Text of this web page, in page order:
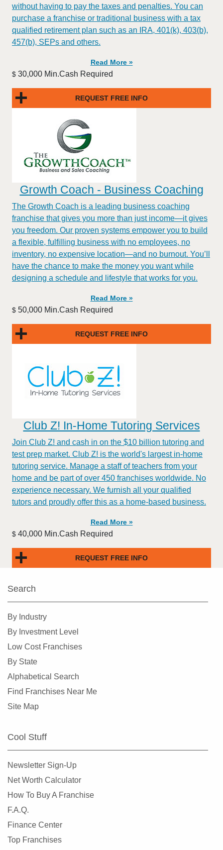
without having to pay the taxes and penalties. You can
purchase a franchise or traditional business with a tax
qualified retirement plan such as an IRA, 401(k), 403(b),
457(b), SEPs and others.
Read More »
$ 30,000 Min.Cash Required
REQUEST FREE INFO
Growth Coach - Business Coaching
The Growth Coach is a leading business coaching
franchise that gives you more than just income—it gives
you freedom. Our proven systems empower you to build
a flexible, fulfilling business with no employees, no
inventory, no expensive location—and no burnout. You’ll
have the chance to make the money you want while
designing a schedule and lifestyle that works for you.
Read More »
$ 50,000 Min.Cash Required
REQUEST FREE INFO
Club Z! In-Home Tutoring Services
Join Club Z! and cash in on the $10 billion tutoring and
test prep market. Club Z! is the world's largest in-home
tutoring service. Manage a staff of teachers from your
home and be part of over 450 franchises worldwide. No
experience necessary. We furnish all your qualified
tutors and proudly offer this as a home-based business.
Read More »
$ 40,000 Min.Cash Required
REQUEST FREE INFO
Search
By Industry
By Investment Level
Low Cost Franchises
By State
Alphabetical Search
Find Franchises Near Me
Site Map
Cool Stuff
Newsletter Sign-Up
Net Worth Calculator
How To Buy A Franchise
F.A.Q.
Finance Center
Top Franchises